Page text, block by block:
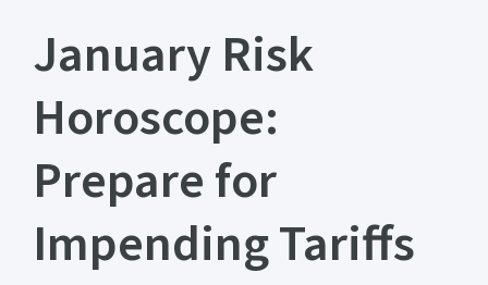
January Risk
Horoscope:
Prepare for
Impending Tariffs